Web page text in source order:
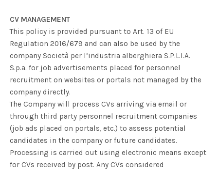
CV MANAGEMENT
This policy is provided pursuant to Art. 13 of EU
Regulation 2016/679 and can also be used by the
company Società per l’industria alberghiera S.P.L.I.A.
S.p.a. for job advertisements placed for personnel
recruitment on websites or portals not managed by the
company directly.
The Company will process CVs arriving via email or
through third party personnel recruitment companies
(job ads placed on portals, etc.) to assess potential
candidates in the company or future candidates.
Processing is carried out using electronic means except
for CVs received by post. Any CVs considered